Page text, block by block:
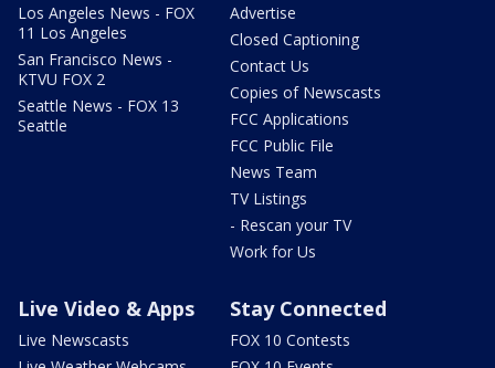
Los Angeles News - FOX
11 Los Angeles
San Francisco News -
KTVU FOX 2
Seattle News - FOX 13
Seattle
Advertise
Closed Captioning
Contact Us
Copies of Newscasts
FCC Applications
FCC Public File
News Team
TV Listings
- Rescan your TV
Work for Us
Live Video & Apps
Live Newscasts
Stay Connected
FOX 10 Contests